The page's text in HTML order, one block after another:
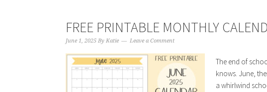
FREE PRINTABLE MONTHLY
June 1, 2025 By Katie Leave a Comment
The end of
knows. June,
a whirlwind